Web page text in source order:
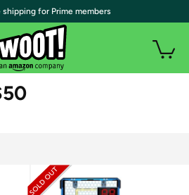
shipping for Prime members